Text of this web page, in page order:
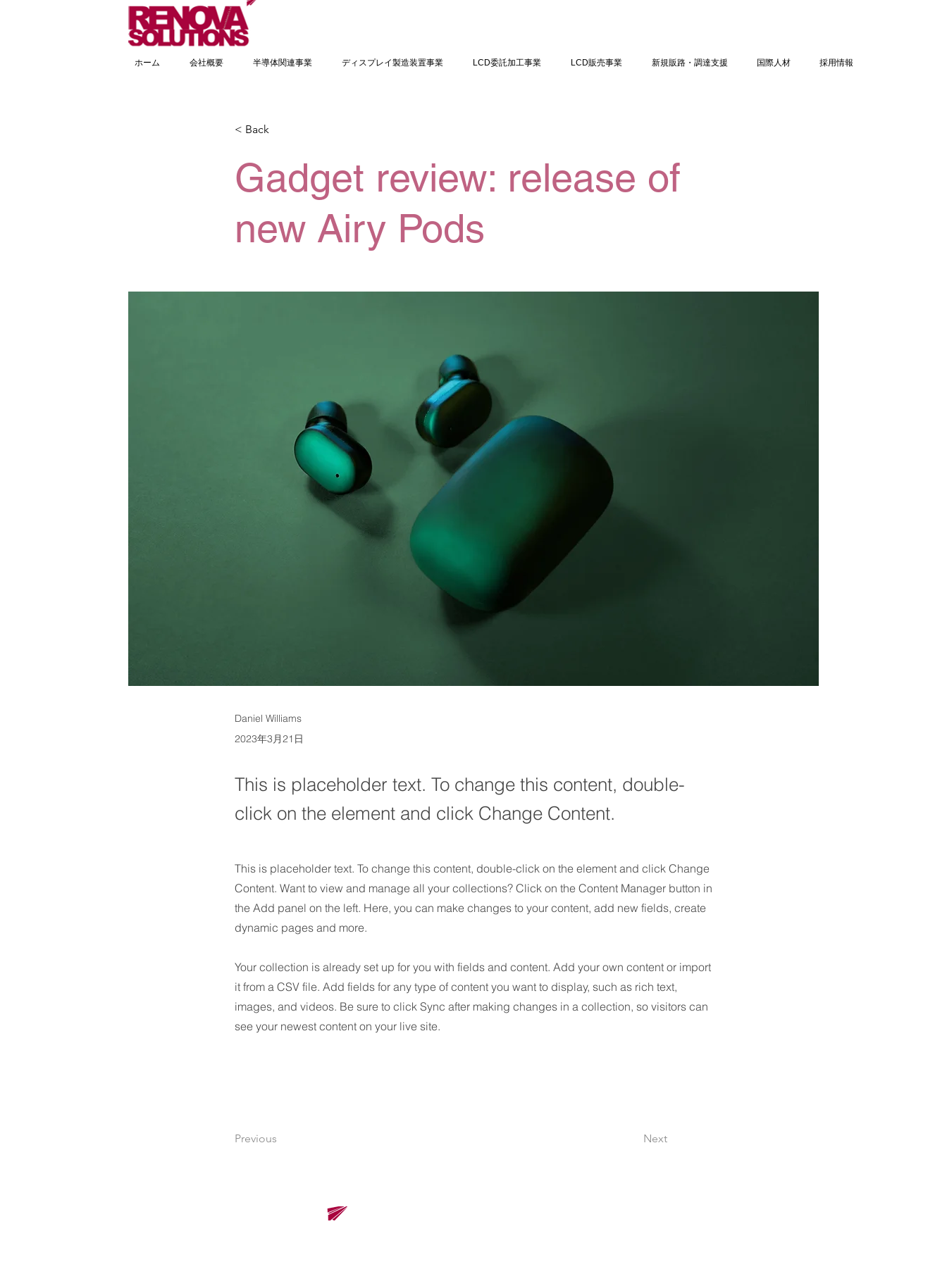
ホーム 会社概要 半導体関連事業 ディスプレイ製造装置事業 LCD委託加工事業 LCD販売事業 新規販路・調達支援 国際人材 採用情報
< Back
Gadget review: release of
new Airy Pods
Daniel Williams
2023年3月21日
This is placeholder text. To change this content, double-
click on the element and click Change Content.
This is placeholder text. To change this content, double-click on the element and click Change
Content. Want to view and manage all your collections? Click on the Content Manager button in
the Add panel on the left. Here, you can make changes to your content, add new fields, create
dynamic pages and more.
Your collection is already set up for you with fields and content. Add your own content or import
it from a CSV file. Add fields for any type of content you want to display, such as rich text,
images, and videos. Be sure to click Sync after making changes in a collection, so visitors can
see your newest content on your live site.
Previous Next